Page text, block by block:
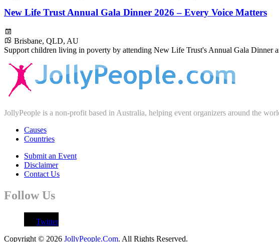
New Life Trust Annual Gala Dinner 2026 – Every Voice Matters
Brisbane, QLD, AU
Support children living in poverty by attending New Life Trust's Annual Gala Dinner
JollyPeople is a non-profit based in Australia, helping event organizers around the
Causes
Countries
Submit an Event
Disclaimer
Contact Us
Follow Us
Twitter
Copyright © 2026 JollyPeople.Com. All Rights Reserved.